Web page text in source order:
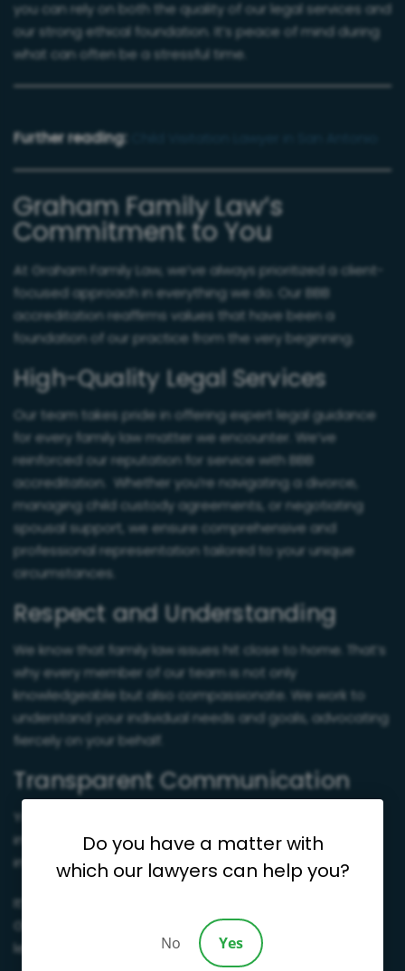
you can rely on both the quality of our legal services and
our strong ethical foundation. It’s peace of mind during
what can often be a stressful time.
Further reading:
Graham Family Law’s
Commitment to You
At Graham Family Law, we’ve always prioritized a client-
focused approach in everything we do. Our BBB
accreditation reaffirms values that have been a
foundation of our practice from the very beginning.
High-Quality Legal Services
Our team takes pride in offering expert legal guidance
for every family law matter we encounter. We’ve
reinforced our reputation for service with BBB
accreditation. Whether you’re navigating a divorce,
managing child custody agreements, or negotiating
spousal support, we ensure comprehensive and
professional representation tailored to your unique
circumstances.
Respect and Understanding
We know that family law issues hit close to home. That’s
why every member of our team is not only
knowledgeable but also compassionate. We work to
understand your individual needs and goals, advocating
fiercely on your behalf.
Transparent Communication
You’ll never be left in the dark about your case. From
initial evaluations to final resolutions, we keep you
informed every step of the way.
It’s these qualities that have earned us high reviews on
Google and made us a trusted name in community
legal services.
Do you have a matter with
which our lawyers can help you?
No Yes